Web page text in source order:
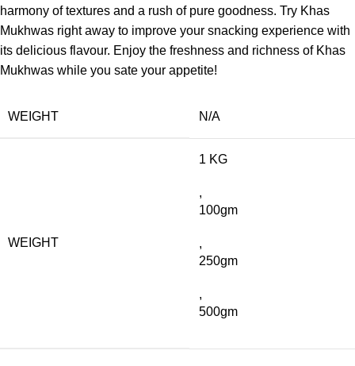
harmony of textures and a rush of pure goodness. Try Khas
Mukhwas right away to improve your snacking experience with
its delicious flavour. Enjoy the freshness and richness of Khas
Mukhwas while you sate your appetite!
WEIGHT N/A
WEIGHT
1 KG
,
100gm
,
250gm
,
500gm